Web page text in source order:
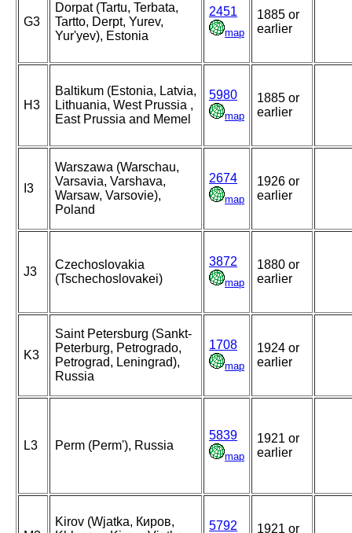
G3
Dorpat (Tartu, Terbata,
Tartto, Derpt, Yurev,
Yur'yev), Estonia
2451
map
1885 or
earlier
H3
Baltikum (Estonia, Latvia,
Lithuania, West Prussia ,
East Prussia and Memel
5980
map
1885 or
earlier
I3
Warszawa (Warschau,
Varsavia, Varshava,
Warsaw, Varsovie),
Poland
2674
map
1926 or
earlier
J3
Czechoslovakia
(Tschechoslovakei)
3872
map
1880 or
earlier
K3
Saint Petersburg (Sankt-
Peterburg, Petrogrado,
Petrograd, Leningrad),
Russia
1708
map
1924 or
earlier
L3 Perm (Perm'), Russia
5839
map
1921 or
earlier
Kirov (Wjatka, Киров,
5792
1921 or